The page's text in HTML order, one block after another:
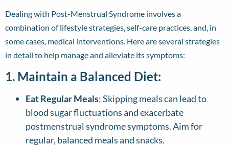
Dealing with Post-Menstrual Syndrome involves a
combination of lifestyle strategies, self-care practices, and, in
some cases, medical interventions. Here are several strategies
in detail to help manage and alleviate its symptoms:
1. Maintain a Balanced Diet:
Eat Regular Meals: Skipping meals can lead to
blood sugar fluctuations and exacerbate
postmenstrual syndrome symptoms. Aim for
regular, balanced meals and snacks.